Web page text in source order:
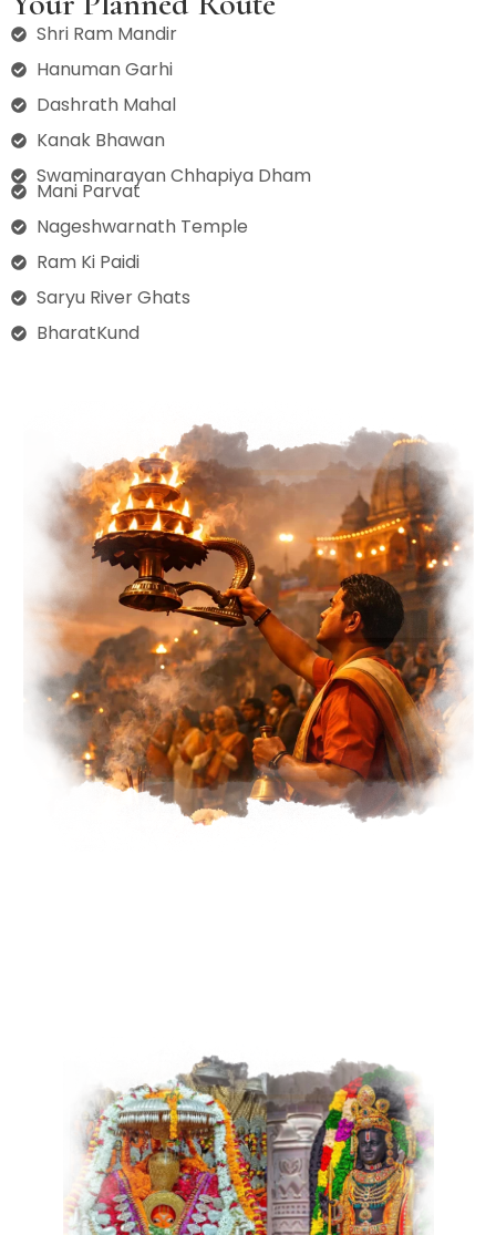
Shri Ram Mandir
Hanuman Garhi
Dashrath Mahal
Kanak Bhawan
Swaminarayan Chhapiya Dham
Mani Parvat
Nageshwarnath Temple
Ram Ki Paidi
Saryu River Ghats
BharatKund